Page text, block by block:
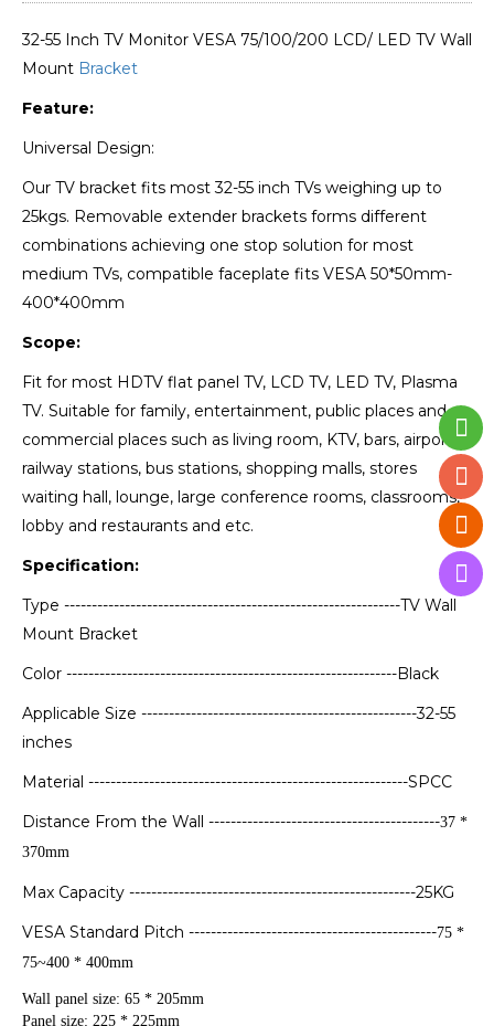
32-55 Inch TV Monitor VESA 75/100/200 LCD/ LED TV Wall
Mount Bracket
Feature:
Universal Design:
Our TV bracket fits most 32-55 inch TVs weighing up to
25kgs. Removable extender brackets forms different
combinations achieving one stop solution for most
medium TVs, compatible faceplate fits VESA 50*50mm-
400*400mm
Scope:
Fit for most HDTV flat panel TV, LCD TV, LED TV, Plasma
TV. Suitable for family, entertainment, public places and
commercial places such as living room, KTV, bars, airports,
railway stations, bus stations, shopping malls, stores
waiting hall, lounge, large conference rooms, classrooms,
lobby and restaurants and etc.
Specification:
Type -------------------------------------------------------------TV Wall
Mount Bracket
Color ------------------------------------------------------------Black
Applicable Size --------------------------------------------------32-55
inches
Material ----------------------------------------------------------SPCC
Distance From the Wall ------------------------------------------37 *
370mm
Max Capacity ----------------------------------------------------25KG
VESA Standard Pitch ---------------------------------------------75 *
75~400 * 400mm
Wall panel size: 65 * 205mm
Panel size: 225 * 225mm